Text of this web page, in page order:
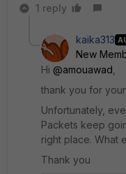
1 reply
kaika313
New
Hi @amouawad
thank you for
Unfortunately,
Packets keep
right place. What
Thank you